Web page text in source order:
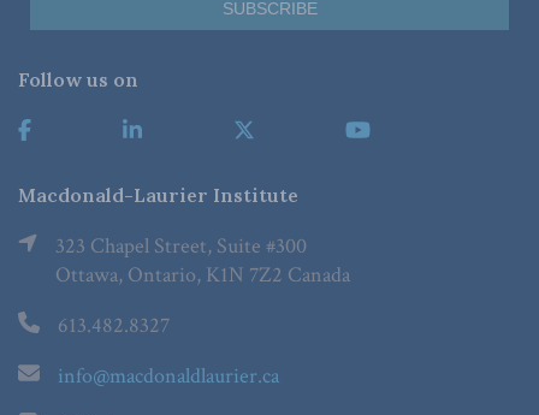
Follow us on
Macdonald-Laurier Institute
323 Chapel Street, Suite #300
Ottawa, Ontario, K1N 7Z2 Canada
613.482.8327
info@macdonaldlaurier.ca